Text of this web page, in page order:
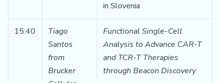
in Slovenia
15:40
Tiago
Santos
from
Brucker
Functional Single-Cell
Analysis to Advance CAR-T
and TCR-T Therapies
through Beacon Discovery